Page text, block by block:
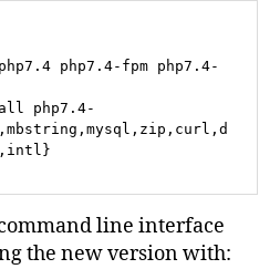
php7.4-fpm php7.4-
php7.4-
line interface
the new version with: